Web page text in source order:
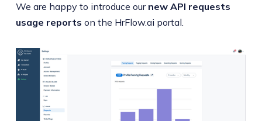
We are happy to introduce our new API requests
usage reports on the HrFlow.ai portal.